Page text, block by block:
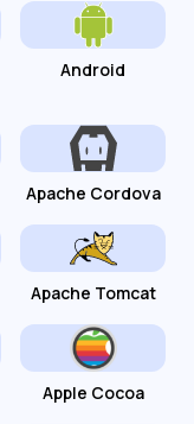
Android
Apache Cordova
Apache Tomcat
Apple Cocoa